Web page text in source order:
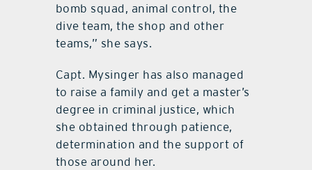
bomb squad, animal control, the
dive team, the shop and other
teams,” she says.
Capt. Mysinger has also managed
to raise a family and get a master’s
degree in criminal justice, which
she obtained through patience,
determination and the support of
those around her.